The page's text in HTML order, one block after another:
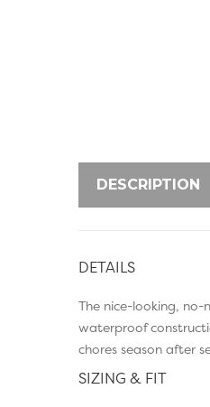
DESCRIPTION
DETAILS
The nice-looking,
waterproof
chores season after
SIZING & FIT